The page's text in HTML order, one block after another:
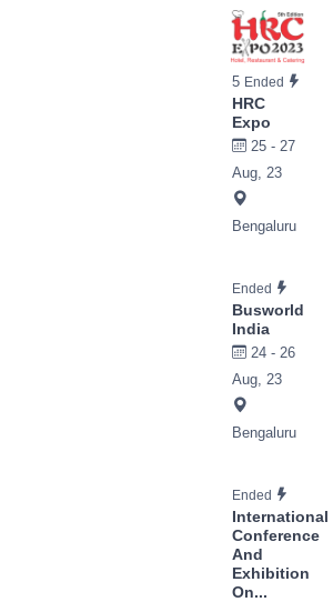
5 Ended
HRC
Expo
25 - 27
Aug, 23
Bengaluru
Ended
Busworld
India
24 - 26
Aug, 23
Bengaluru
Ended
International
Conference
And
Exhibition
On...